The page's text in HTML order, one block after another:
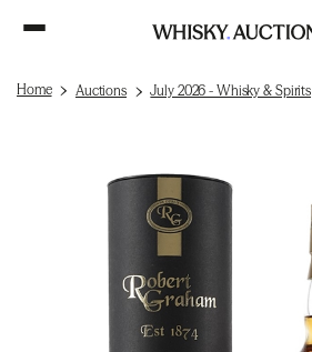
Home Auctions July 2026 - Whisky & Spirits